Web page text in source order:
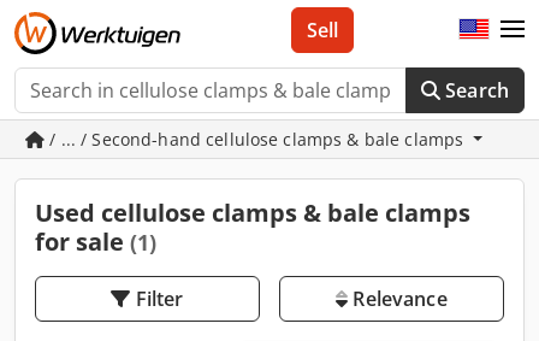
Search
Sell
/ ... / Second-hand cellulose clamps & bale clamps
Used cellulose clamps & bale clamps
for sale (1)
Filter Relevance